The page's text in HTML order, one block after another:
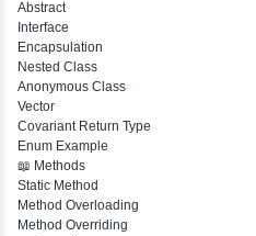
If Else If
Nested If
Ternary
Labelled For Loop
For Loop
For Loop and Nested
Foreach Loop
While do While
Break